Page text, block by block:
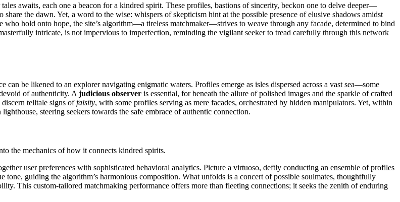
awaits, each one a beacon for a kindred spirit. These profiles, bastions of sincerity, beckon one to delve deeper—
the dawn. Yet, a word to the wise: whispers of skepticism hint at the possible presence of elusive shadows amidst
who hold onto hope, the site’s algorithm—a tireless matchmaker—strives to weave through any facade, determined to bind
intricate, is not impervious to imperfection, reminding the vigilant seeker to tread carefully through this network
be likened to an explorer navigating enigmatic waters. Profiles emerge as isles dispersed across a vast sea—some
of authenticity. A judicious observer is essential, for beneath the allure of polished images and the sparkle of crafted
telltale signs offalsity, with some profiles serving as mere facades, orchestrated by hidden manipulators. Yet, within
steering seekers towards the safe embrace of authentic connection.
the mechanics of how it connects kindred spirits.
user preferences with sophisticated behavioral analytics. Picture a virtuoso, deftly conducting an ensemble of profiles
guiding the algorithm’s harmonious composition. What unfolds is a concert of possible soulmates, thoughtfully
This custom-tailored matchmaking performance offers more than fleeting connections; it seeks the zenith of enduring